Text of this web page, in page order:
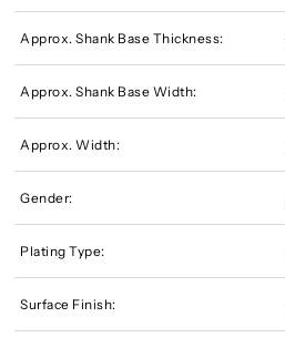
Approx. Shank Base Thickness:
Approx. Shank Base Width:
Approx. Width:
Gender:
Plating Type:
Surface Finish: